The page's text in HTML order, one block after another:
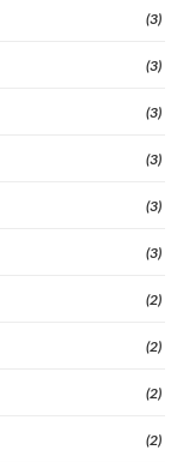
(3)
(3)
(3)
(3)
(3)
(3)
(2)
(2)
(2)
(2)